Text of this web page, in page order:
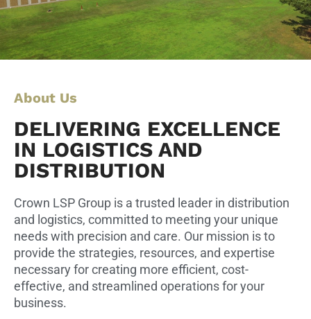
About Us
DELIVERING EXCELLENCE
IN LOGISTICS AND
DISTRIBUTION
Crown LSP Group is a trusted leader in distribution
and logistics, committed to meeting your unique
needs with precision and care. Our mission is to
provide the strategies, resources, and expertise
necessary for creating more efficient, cost-
effective, and streamlined operations for your
business.